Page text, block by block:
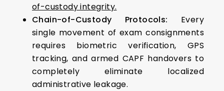
of-custody integrity.
Chain-of-Custody Protocols: Every
single movement of exam consignments
requires biometric verification, GPS
tracking, and armed CAPF handovers to
completely eliminate localized
administrative leakage.